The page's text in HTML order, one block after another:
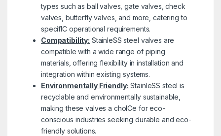
types such as ball valves, gate valves, check
valves, butterfly valves, and more, catering to
specifIC operational requirements.
Compatibility: StainleSS steel valves are
compatible with a wide range of piping
materials, offering flexibility in installation and
integration within existing systems.
Environmentally Friendly: StainleSS steel is
recyclable and environmentally sustainable,
making these valves a choICe for eco-
conscious industries seeking durable and eco-
friendly solutions.